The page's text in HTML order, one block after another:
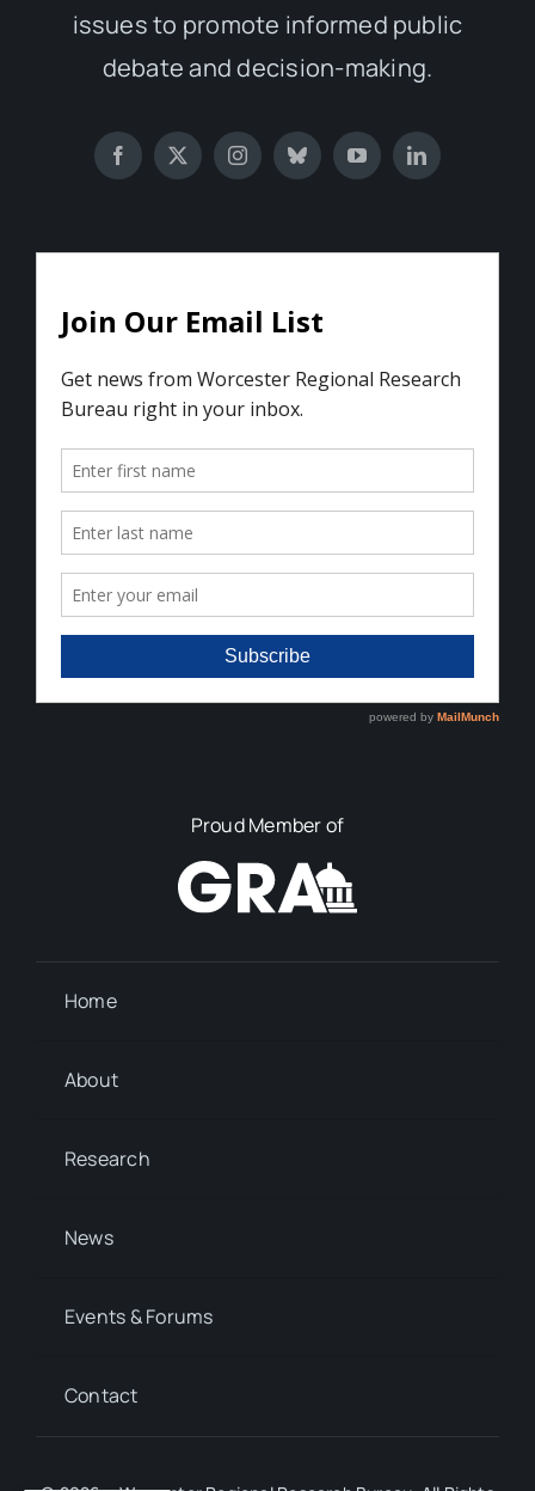
issues to promote informed public
debate and decision-making.
Proud Member of
Home
About
Research
News
Events & Forums
Contact